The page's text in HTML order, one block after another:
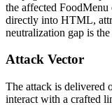
the affected FoodMenu
directly into HTML,
neutralization gap is
Attack Vector
The attack is delivered
interact with a crafted